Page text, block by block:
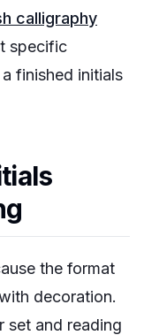
calligraphy
specific
finished initials
the format
decoration.
set and reading